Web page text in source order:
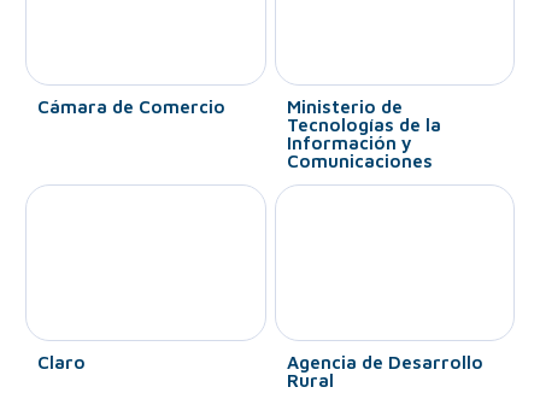
Cámara de Comercio
Ministerio de
Tecnologías de la
Información y
Comunicaciones
Claro
Agencia de Desarrollo
Rural